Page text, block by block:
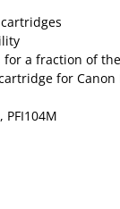
a fraction of
for Canon
PFI104M